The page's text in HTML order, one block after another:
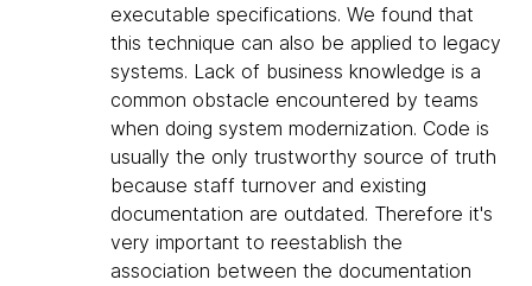
executable specifications. We found that
this technique can also be applied to legacy
systems. Lack of business knowledge is a
common obstacle encountered by teams
when doing system modernization. Code is
usually the only trustworthy source of truth
because staff turnover and existing
documentation are outdated. Therefore it's
very important to reestablish the
association between the documentation